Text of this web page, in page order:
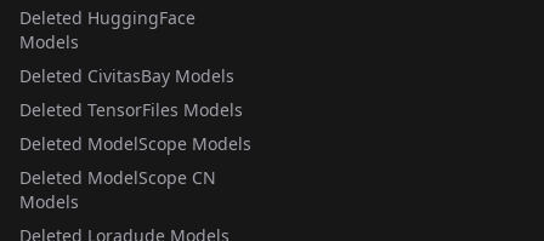
Deleted HuggingFace
Models
Deleted CivitasBay Models
Deleted TensorFiles Models
Deleted ModelScope Models
Deleted ModelScope CN
Models
Deleted Loradude Models